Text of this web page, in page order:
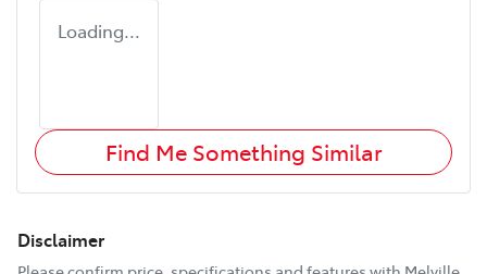
Loading...
Find Me Something Similar
Disclaimer